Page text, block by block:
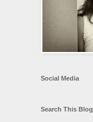
Social Media
Search This Blog